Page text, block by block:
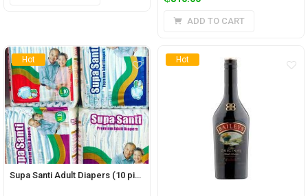
ADD TO CART
Hot
Supa Santi Adult Diapers (10 pieces)
Hot